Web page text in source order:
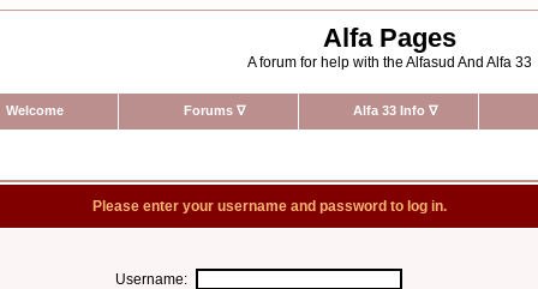
Alfa Pages
A forum for help with the Alfasud And Alfa 33
Welcome Forums ∇ Alfa 33 Info ∇
Please enter your username and password to log in.
Username: